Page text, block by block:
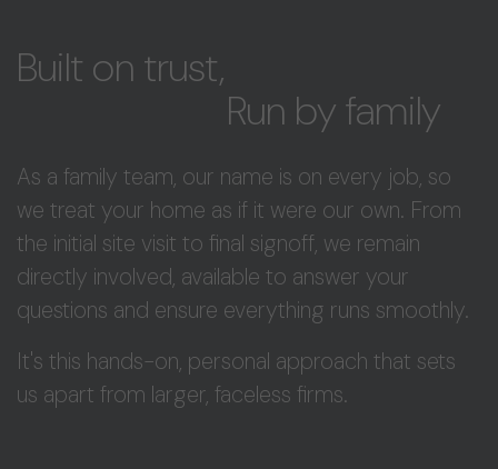
Built on trust,
Run by family
As a family team, our name is on every job, so
we treat your home as if it were our own. From
the initial site visit to final signoff, we remain
directly involved, available to answer your
questions and ensure everything runs smoothly.
It's this hands-on, personal approach that sets
us apart from larger, faceless firms.